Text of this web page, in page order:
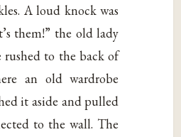
A loud knock was
them!” the old lady
rushed to the back of
an old wardrobe
it aside and pulled
to the wall. The